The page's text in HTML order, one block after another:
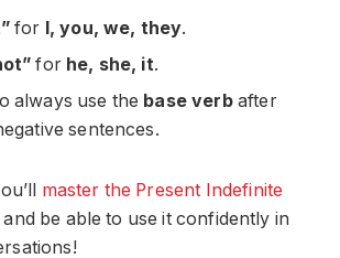
for I, you, we, they.
for he, she, it.
always use the base verbafter
sentences.
master the Present Indefinite
and be able to use it confidently in